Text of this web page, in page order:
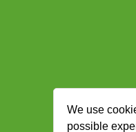
We use
possible